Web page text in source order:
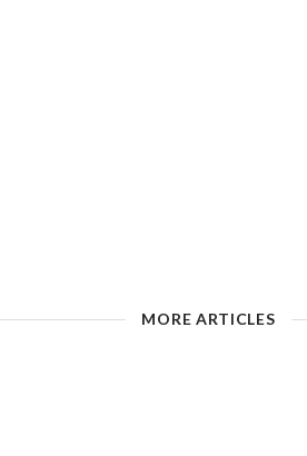
MORE ARTICLES